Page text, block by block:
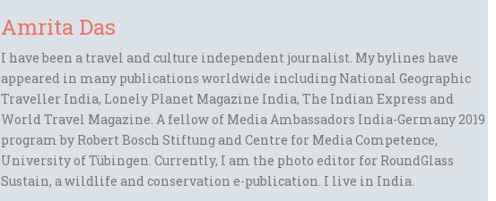
Amrita Das
I have been a travel and culture independent journalist. My bylines have
appeared in many publications worldwide including National Geographic
Traveller India, Lonely Planet Magazine India, The Indian Express and
World Travel Magazine. A fellow of Media Ambassadors India-Germany 2019
program by Robert Bosch Stiftung and Centre for Media Competence,
University of Tübingen. Currently, I am the photo editor for RoundGlass
Sustain, a wildlife and conservation e-publication. I live in India.